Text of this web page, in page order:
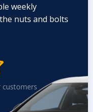
weekly
nuts and bolts
customers